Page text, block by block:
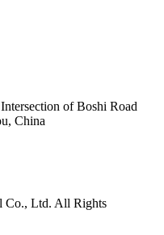
of Boshi Road
China
Co., Ltd. All Rights